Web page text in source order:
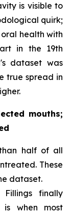
is visible to
quirk;
health with
in the 19th
dataset was
true spread in
mouths;
half of all
These
dataset.
Fillings finally
is when most